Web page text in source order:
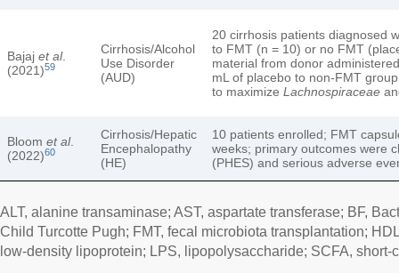
Bajaj et al.
(2021)59
Cirrhosis/Alcohol
Use Disorder
(AUD)
20 cirrhosis patients diagnosed
to FMT (n = 10) or no FMT
material from donor
mL of placebo to non-FMT
to maximize Lachnospiraceae
Bloom et al.
(2022)60
Cirrhosis/Hepatic
Encephalopathy
(HE)
10 patients enrolled; FMT
weeks; primary outcomes were
(PHES) and serious adverse
ALT, alanine transaminase; AST, aspartate transferase; BF,
Child Turcotte Pugh; FMT, fecal microbiota transplantation;
low-density lipoprotein; LPS, lipopolysaccharide; SCFA, short-